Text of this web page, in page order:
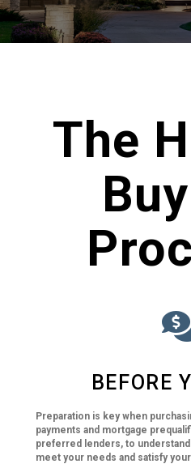
The
BEFORE
Preparation is key when
payments and mortgage
preferred lenders, to
meet your needs and satisfy